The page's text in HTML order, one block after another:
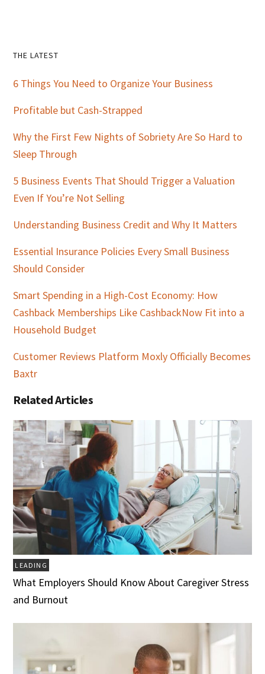
Primary
Sidebar
THE LATEST
6 Things You Need to Organize Your Business
Profitable but Cash-Strapped
Why the First Few Nights of Sobriety Are So Hard to
Sleep Through
5 Business Events That Should Trigger a Valuation
Even If You’re Not Selling
Understanding Business Credit and Why It Matters
Essential Insurance Policies Every Small Business
Should Consider
Smart Spending in a High-Cost Economy: How
Cashback Memberships Like CashbackNow Fit into a
Household Budget
Customer Reviews Platform Moxly Officially Becomes
Baxtr
Related Articles
LEADING
What Employers Should Know About Caregiver Stress
and Burnout